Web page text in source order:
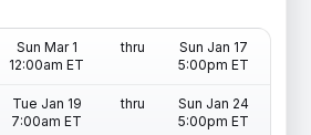
Sun Mar 1
12:00am ET
thru
Sun Jan 17
5:00pm ET
Tue Jan 19
7:00am ET
thru
Sun Jan 24
5:00pm ET